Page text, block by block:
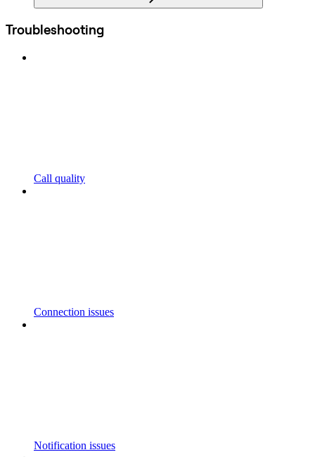
Troubleshooting
Call quality
Connection issues
Notification issues